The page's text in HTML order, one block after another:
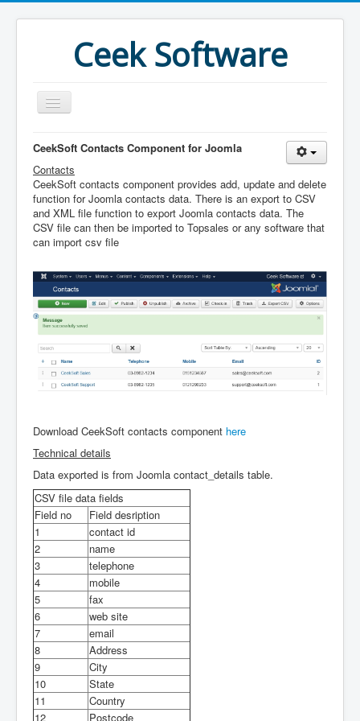
Ceek Software
Home
Products
Features
Purchase
Download
Joomla
What's New
More
Login
CeekSoft Contacts Component for Joomla
Contacts
CeekSoft contacts component provides add, update and delete
function for Joomla contacts data. There is an export to CSV
and XML file function to export Joomla contacts data. The
CSV file can then be imported to Topsales or any software that
can import csv file
Download CeekSoft contacts component here
Technical details
Data exported is from Joomla contact_details table.
CSV file data fields
Field no
Field desription
1
contact id
2
name
3
telephone
4
mobile
5
fax
6
web site
7
email
8
Address
9
City
10
State
11
Country
12
Postcode